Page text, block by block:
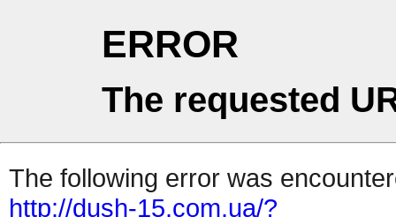
ERROR
The requested
The following error was
http://dush-15.com.ua/?